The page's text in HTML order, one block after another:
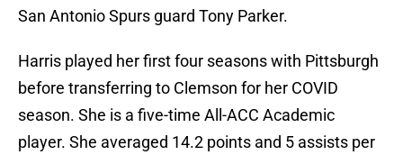
San Antonio Spurs guard Tony Parker.
Harris played her first four seasons with Pittsburgh
before transferring to Clemson for her COVID
season. She is a five-time All-ACC Academic
player. She averaged 14.2 points and 5 assists per